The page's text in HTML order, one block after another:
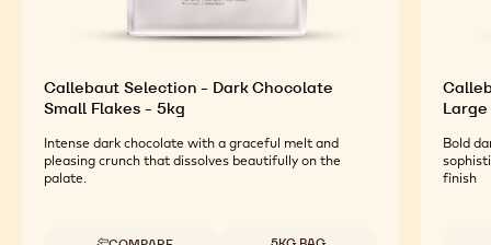
Callebaut Selection - Dark Chocolate
Small Flakes - 5kg
Intense dark chocolate with a graceful melt and
pleasing crunch that dissolves beautifully on the
palate.
Available sizes
Bold
finish